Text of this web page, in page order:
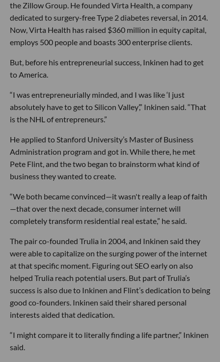
the Zillow Group. He founded Virta Health, a company
dedicated to surgery-free Type 2 diabetes reversal, in 2014.
Now, Virta Health has raised $360 million in equity capital,
employs 500 people and boasts 300 enterprise clients.
But, before his entrepreneurial success, Inkinen had to get
to America.
“I was entrepreneurially minded, and I was like ‘I just
absolutely have to get to Silicon Valley’,” Inkinen said. “That
is the NHL of entrepreneurs.”
He applied to Stanford University’s Master of Business
Administration program and got in. While there, he met
Pete Flint, and the two began to brainstorm what kind of
business they wanted to create.
“We both became convinced—it wasn't really a leap of faith
—that over the next decade, consumer internet will
completely transform residential real estate,” he said.
The pair co-founded Trulia in 2004, and Inkinen said they
were able to capitalize on the surging power of the internet
at that specific moment. Figuring out SEO early on also
helped Trulia reach potential users. But part of Trulia’s
success is also due to Inkinen and Flint’s dedication to being
good co-founders. Inkinen said their shared personal
interests aided that dedication.
“I might compare it to literally finding a life partner,” Inkinen
said.